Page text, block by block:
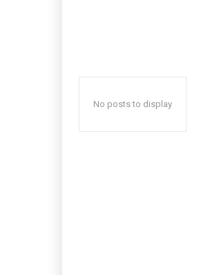
No posts to display